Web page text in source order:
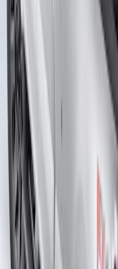
Super Duty 2017-
6.75' Bed
SKU
Super Duty 2023-
MOLLE Panels
SKU